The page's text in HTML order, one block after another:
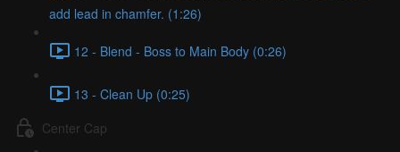
add lead in chamfer. (1:26)
12 - Blend - Boss to Main Body (0:26)
13 - Clean Up (0:25)
Center Cap